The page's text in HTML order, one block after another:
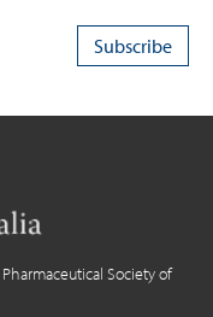
Society of